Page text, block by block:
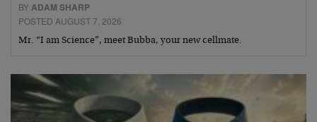
BYADAM SHARP
POSTED AUGUST 7, 2026
Mr. “I am Science”, meet Bubba, your new cellmate.